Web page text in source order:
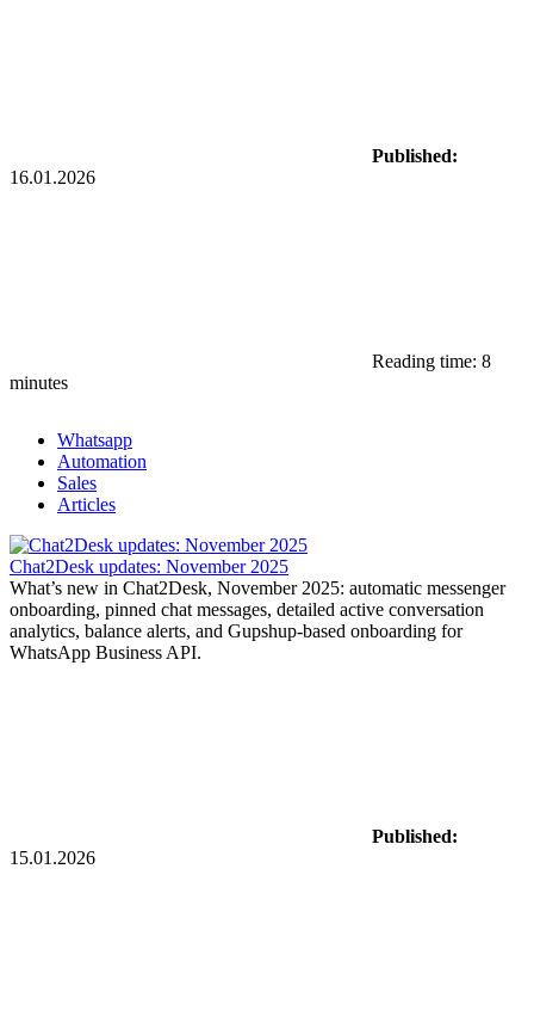
Published:
16.01.2026
Reading time: 8
minutes
Whatsapp
Automation
Sales
Articles
Chat2Desk updates: November 2025
What’s new in Chat2Desk, November 2025: automatic messenger
onboarding, pinned chat messages, detailed active conversation
analytics, balance alerts, and Gupshup-based onboarding for
WhatsApp Business API.
Published:
15.01.2026